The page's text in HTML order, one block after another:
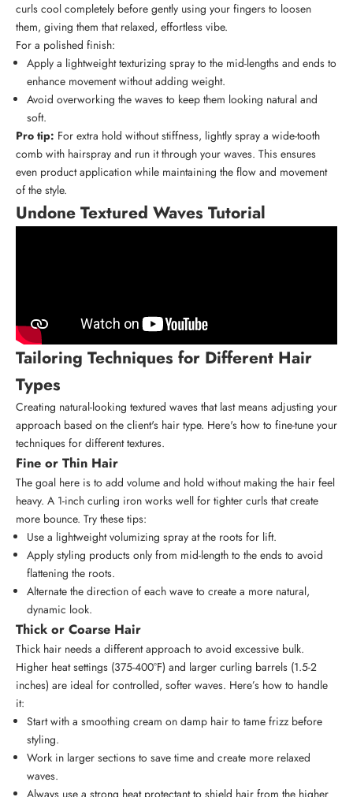
curls cool completely before gently using your fingers to loosen
them, giving them that relaxed, effortless vibe.
For a polished finish:
Apply a lightweight texturizing spray to the mid-lengths and ends to
enhance movement without adding weight.
Avoid overworking the waves to keep them looking natural and
soft.
Pro tip: For extra hold without stiffness, lightly spray a wide-tooth
comb with hairspray and run it through your waves. This ensures
even product application while maintaining the flow and movement
of the style.
Undone Textured Waves Tutorial
Tailoring Techniques for Different Hair
Types
Creating natural-looking textured waves that last means adjusting your
approach based on the client's hair type. Here's how to fine-tune your
techniques for different textures.
Fine or Thin Hair
The goal here is to add volume and hold without making the hair feel
heavy. A 1-inch curling iron works well for tighter curls that create
more bounce. Try these tips:
Use a lightweight volumizing spray at the roots for lift.
Apply styling products only from mid-length to the ends to avoid
flattening the roots.
Alternate the direction of each wave to create a more natural,
dynamic look.
Thick or Coarse Hair
Thick hair needs a different approach to avoid excessive bulk.
Higher heat settings (375-400°F) and larger curling barrels (1.5-2
inches) are ideal for controlled, softer waves. Here’s how to handle
it:
Start with a smoothing cream on damp hair to tame frizz before
styling.
Work in larger sections to save time and create more relaxed
waves.